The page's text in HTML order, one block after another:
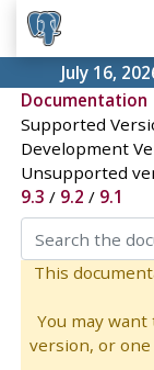
July 16,
Documentation
Supported
Development
Unsupported
9.3 / 9.2 / 9.1
This
You may
version, or